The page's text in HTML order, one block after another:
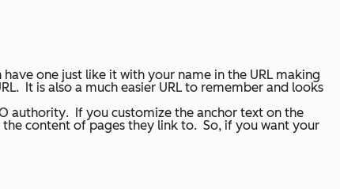
have one just like it with your name in the URL making
It is also a much easier URL to remember and looks
authority. If you customize the anchor text on the
content of pages they link to. So, if you want your